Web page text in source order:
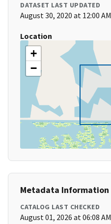
DATASET LAST UPDATED
August 30, 2020 at 12:00 AM
Location
+
−
Metadata Information
CATALOG LAST CHECKED
August 01, 2026 at 06:08 AM